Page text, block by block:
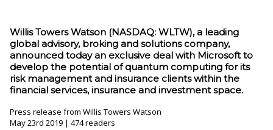
Willis Towers Watson (NASDAQ: WLTW), a leading
global advisory, broking and solutions company,
announced today an exclusive deal with Microsoft to
develop the potential of quantum computing for its
risk management and insurance clients within the
financial services, insurance and investment space.
Press release from Willis Towers Watson
May 23rd 2019 | 474 readers